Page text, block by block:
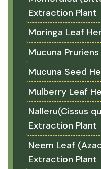
Extraction Plant
Moringa Leaf
Mucuna
Mucuna Seed
Mulberry Leaf
Nalleru(Cissus
Extraction Plant
Neem Leaf
Extraction Plant